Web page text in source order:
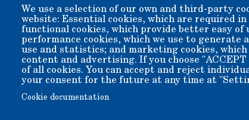
We use a selection of our own and third-party
website: Essential cookies, which are required
functional cookies, which provide better easy of
performance cookies, which we use to generate
use and statistics; and marketing cookies,
content and advertising. If you choose
of all cookies. You can accept and reject
your consent for the future at any time at
Cookie documentation
Copyright 2006-2026 Bishop Museum and
We welcome donation of any amount. All donations